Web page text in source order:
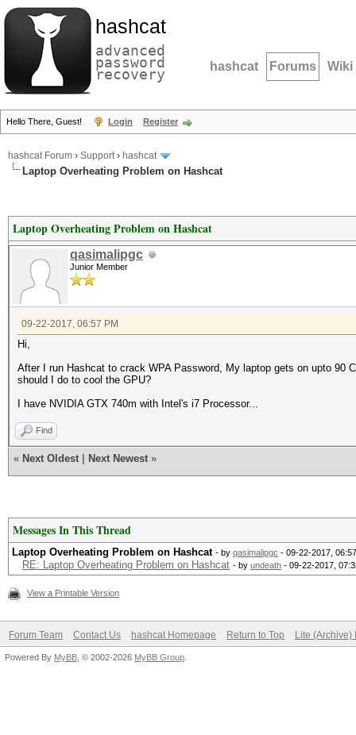
hashcat
advanced
password
recovery hashcat Forums Wiki
Hello There, Guest! Login Register
hashcat Forum › Support› hashcat
Laptop Overheating Problem on Hashcat
Laptop Overheating Problem on Hashcat
qasimalipgc
Junior Member
09-22-2017, 06:57 PM
Hi,
After I run Hashcat to crack WPA Password, My laptop gets on upto 90
should I do to cool the GPU?
I have NVIDIA GTX 740m with Intel's i7 Processor...
Find
« Next Oldest Next Newest »
Messages In This Thread
Laptop Overheating Problem on Hashcat - by qasimalipgc - 09-22-2017,
RE: Laptop Overheating Problem on Hashcat - by undeath - 09-22-2017,
View a Printable Version
Forum Team Contact Us hashcat Homepage Return to Top Lite (Archive)
Powered By MyBB , © 2002-2026 MyBB Group